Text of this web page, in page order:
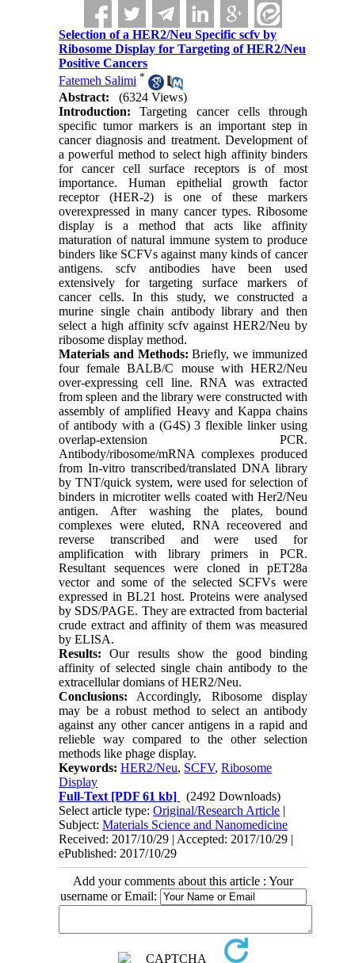
Selection of a HER2/Neu Specific scfv by
Ribosome Display for Targeting of HER2/Neu
Positive Cancers
Fatemeh Salimi *
Abstract:
(6324 Views)
Introduction: Targeting cancer cells through
specific tumor markers is an important step in
cancer diagnosis and treatment. Development of
a powerful method to select high affinity binders
for cancer cell surface receptors is of most
importance. Human epithelial growth factor
receptor (HER-2) is one of these markers
overexpressed in many cancer types. Ribosome
display is a method that acts like affinity
maturation of natural immune system to produce
binders like SCFVs against many kinds of cancer
antigens. scfv antibodies have been used
extensively for targeting surface markers of
cancer cells. In this study, we constructed a
murine single chain antibody library and then
select a high affinity scfv against HER2/Neu by
ribosome display method.
Materials and Methods: Briefly, we immunized
four female BALB/C mouse with HER2/Neu
over-expressing cell line. RNA was extracted
from spleen and the library were constructed with
assembly of amplified Heavy and Kappa chains
of antibody with a (G4S) 3 flexible linker using
overlap-extension PCR.
Antibody/ribosome/mRNA complexes produced
from In-vitro transcribed/translated DNA library
by TNT/quick system, were used for selection of
binders in microtiter wells coated with Her2/Neu
antigen. After washing the plates, bound
complexes were eluted, RNA receovered and
reverse transcribed and were used for
amplification with library primers in PCR.
Resultant sequences were cloned in pET28a
vector and some of the selected SCFVs were
expressed in BL21 host. Proteins were analysed
by SDS/PAGE. They are extracted from bacterial
crude extract and affinity of them was measured
by ELISA.
Results: Our results show the good binding
affinity of selected single chain antibody to the
extracellular domians of HER2/Neu.
Conclusions: Accordingly, Ribosome display
may be a robust method to select an antibody
against any other cancer antigens in a rapid and
relieble way compared to the other selection
methods like phage display.
Keywords:HER2/Neu, SCFV,Ribosome
Display
Full-Text [PDF 61 kb]
(2492 Downloads)
Select article type:Original/Research Article |
Subject:Materials Science and Nanomedicine
Received: 2017/10/29 | Accepted: 2017/10/29 |
ePublished: 2017/10/29
Add your comments about this article : Your
username or Email: